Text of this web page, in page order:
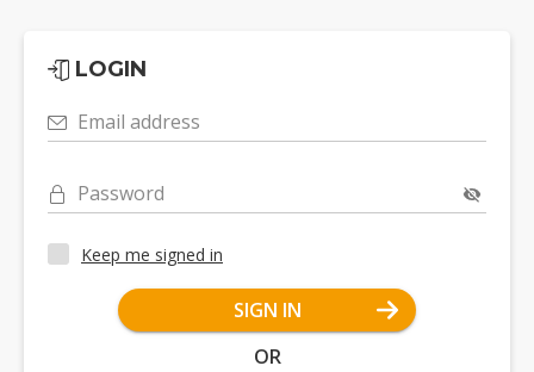
LOGIN
Email address
Password
Keep me signed in
SIGN IN
OR